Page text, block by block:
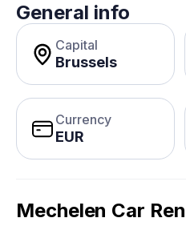
General info
Capital
Brussels
Currency
EUR
Mechelen Car